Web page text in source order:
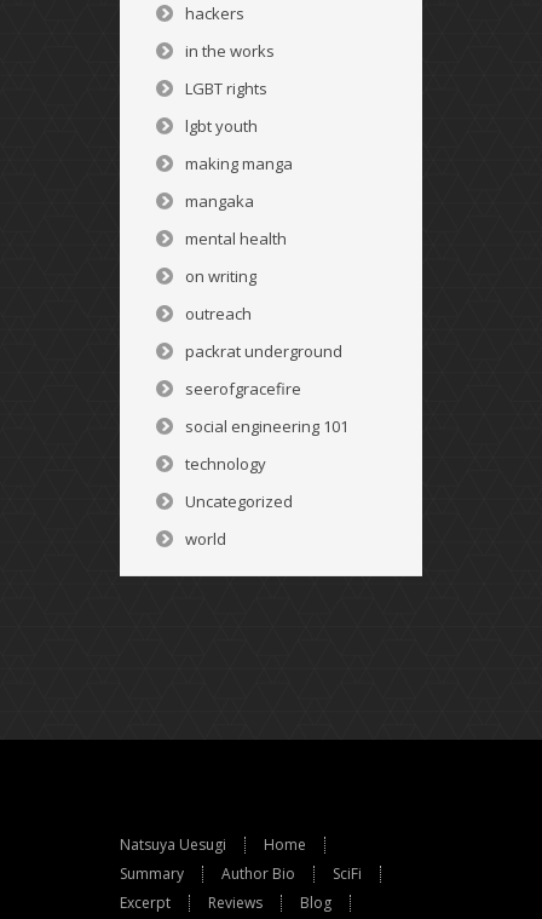
hackers
in the works
LGBT rights
lgbt youth
making manga
mangaka
mental health
on writing
outreach
packrat underground
seerofgracefire
social engineering 101
technology
Uncategorized
world
Natsuya Uesugi
Home
Summary
Author Bio
SciFi
Excerpt
Reviews Blog